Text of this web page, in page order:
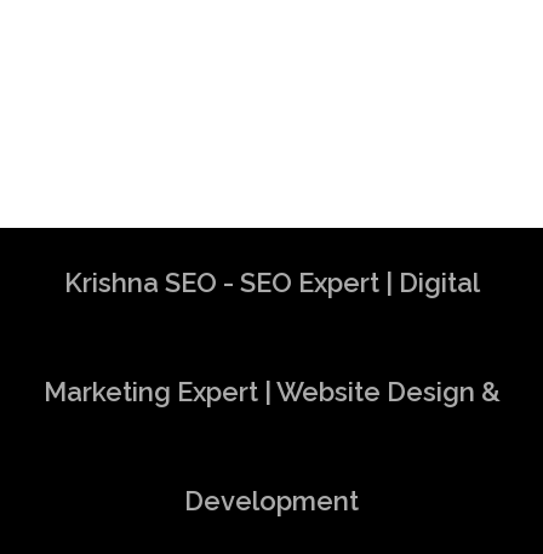
Krishna SEO - SEO Expert | Digital
Marketing Expert | Website Design &
Development